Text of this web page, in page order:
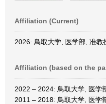
Affiliation (Current)
2026: 鳥取大学, 医学部, 准教
Affiliation (based on the
2022 – 2024: 鳥取大学, 医学
2011 – 2018: 鳥取大学, 医学